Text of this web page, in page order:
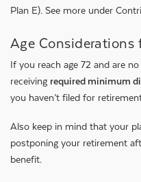
Plan E). See more under
Age Considerations
If you reach age 72 and are
receiving required minimum
you haven’t filed for
Also keep in mind that your
postponing your retirement
benefit.